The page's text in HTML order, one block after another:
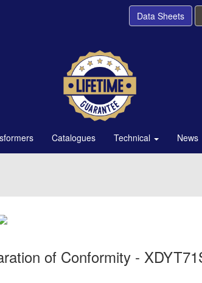
Data Sheets
Catalogues Technical News
of Conformity -